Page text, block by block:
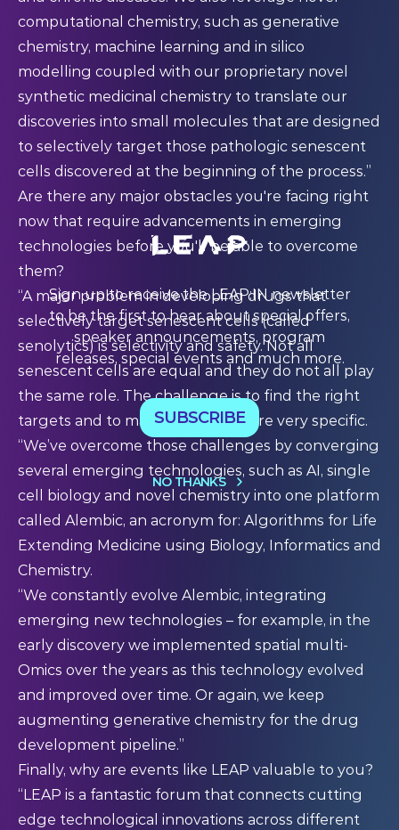
computational chemistry, such as generative
chemistry, machine learning and in silico
modelling coupled with our proprietary novel
synthetic medicinal chemistry to translate our
discoveries into small molecules that are designed
to selectively target those pathologic senescent
cells discovered at the beginning of the process.”
Are there any major obstacles you're facing right
now that require advancements in emerging
technologies before you'll be able to overcome
them?
“A major problem in developing drugs that
selectively target senescent cells (called
senolytics) is selectivity and safety. Not all
senescent cells are equal and they do not all play
the same role. The challenge is to find the right
targets and to make drugs that are very specific.
“We’ve overcome those challenges by converging
several emerging technologies, such as AI, single
cell biology and novel chemistry into one platform
called Alembic, an acronym for: Algorithms for Life
Extending Medicine using Biology, Informatics and
Chemistry.
“We constantly evolve Alembic, integrating
emerging new technologies – for example, in the
early discovery we implemented spatial multi-
Omics over the years as this technology evolved
and improved over time. Or again, we keep
augmenting generative chemistry for the drug
development pipeline.”
Finally, why are events like LEAP valuable to you?
“LEAP is a fantastic forum that connects cutting
edge technological innovations across different
Sign up to receive the LEAP:IN newsletter
to be the first to hear about special offers,
speaker announcements, program
releases, special events and much more.
SUBSCRIBE
NO THANKS